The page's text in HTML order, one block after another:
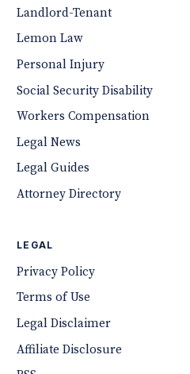
Landlord-Tenant
Lemon Law
Personal Injury
Social Security Disability
Workers Compensation
Legal News
Legal Guides
Attorney Directory
LEGAL
Privacy Policy
Terms of Use
Legal Disclaimer
Affiliate Disclosure